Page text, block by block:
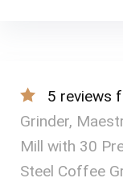
5 reviews
Grinder,
Mill with 30
Steel Coffee